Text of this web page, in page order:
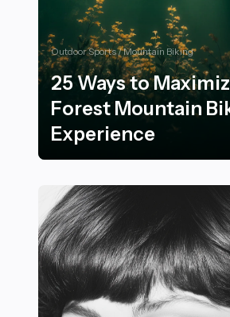
Outdoor Sports / Mountain Biking
25 Ways to
Forest Mountain
Experience